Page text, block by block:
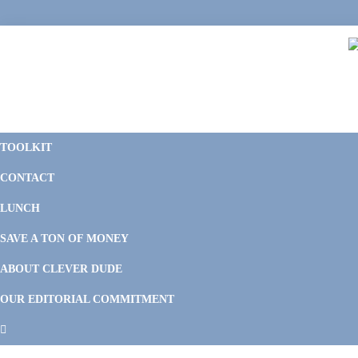
to
to
to
to
TOOLKIT
CONTACT
LUNCH
SAVE A TON OF MONEY
ABOUT CLEVER DUDE
OUR EDITORIAL COMMITMENT